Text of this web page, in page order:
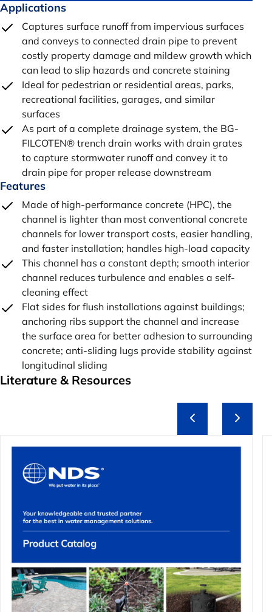
Applications
Captures surface runoff from impervious surfaces
and conveys to connected drain pipe to prevent
costly property damage and mildew growth which
can lead to slip hazards and concrete staining
Ideal for pedestrian or residential areas, parks,
recreational facilities, garages, and similar
surfaces
As part of a complete drainage system, the BG-
FILCOTEN® trench drain works with drain grates
to capture stormwater runoff and convey it to
drain pipe for proper release downstream
Features
Made of high-performance concrete (HPC), the
channel is lighter than most conventional concrete
channels for lower transport costs, easier handling,
and faster installation; handles high-load capacity
This channel has a constant depth; smooth interior
channel reduces turbulence and enables a self-
cleaning effect
Flat sides for flush installations against buildings;
anchoring ribs support the channel and increase
the surface area for better adhesion to surrounding
concrete; anti-sliding lugs provide stability against
longitudinal sliding
Literature & Resources